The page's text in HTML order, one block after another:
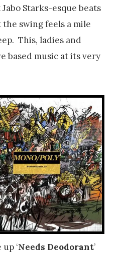
Starks-esque beats
swing feels a mile
This, ladies and
based music at its very
‘Needs Deodorant’